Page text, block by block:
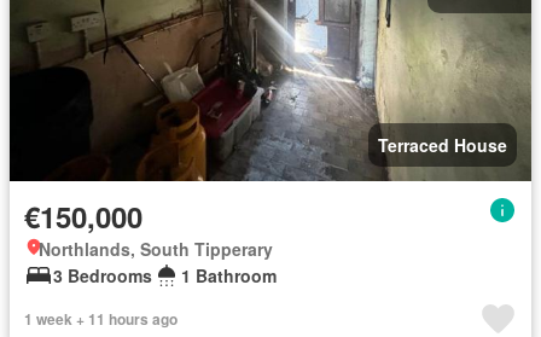
Terraced House
€150,000
Northlands, South Tipperary
3 Bedrooms
1 Bathroom
1 week + 11 hours ago